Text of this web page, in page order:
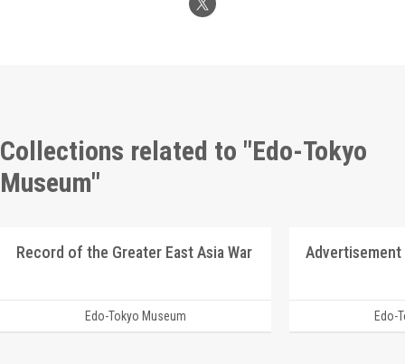
Collections related to "Edo-Tokyo
Museum"
Record of the Greater East Asia War
Edo-Tokyo Museum Edo-